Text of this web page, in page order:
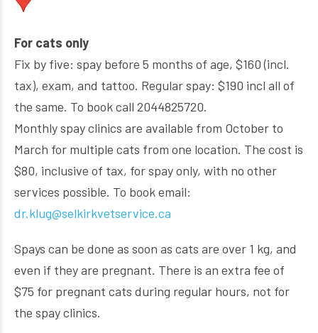
For cats only
Fix by five: spay before 5 months of age, $160 (incl.
tax), exam, and tattoo. Regular spay: $190 incl all of
the same. To book call 2044825720.
Monthly spay clinics are available from October to
March for multiple cats from one location. The cost is
$80, inclusive of tax, for spay only, with no other
services possible. To book email:
dr.klug@selkirkvetservice.ca
Spays can be done as soon as cats are over 1 kg, and
even if they are pregnant. There is an extra fee of
$75 for pregnant cats during regular hours, not for
the spay clinics.